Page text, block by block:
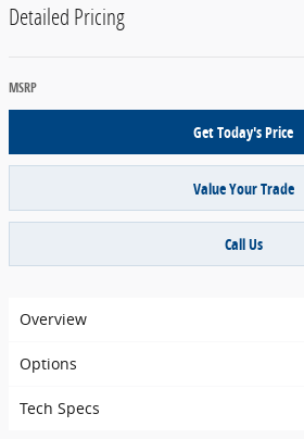
Detailed Pricing
MSRP
Get Today's Price
Value Your Trade
Call Us
Overview
Options
Tech Specs